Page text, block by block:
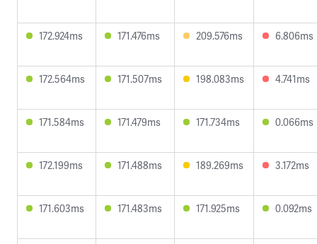
172.924ms 171.476ms 209.576ms 6.806ms
172.564ms 171.507ms 198.083ms 4.741ms
171.584ms 171.479ms 171.734ms 0.066ms
172.199ms 171.488ms 189.269ms 3.172ms
171.603ms 171.483ms 171.925ms 0.092ms